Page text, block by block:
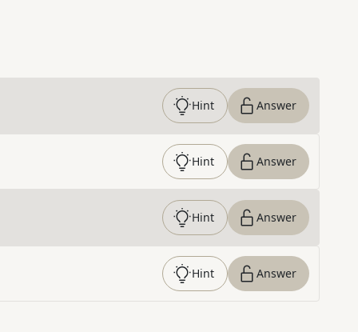
Hint Answer
Hint Answer
Hint Answer
Hint Answer